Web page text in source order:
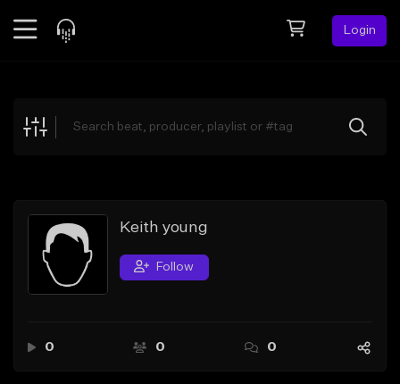
Login
Explore
Search by Sound
Sell Beats
Creator Hub
Keith young
Follow
0 0 0